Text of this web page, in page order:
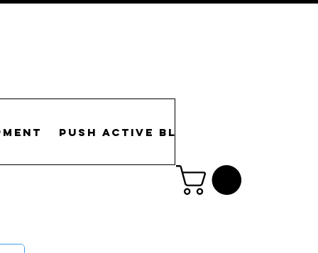
PUSH Active Blog